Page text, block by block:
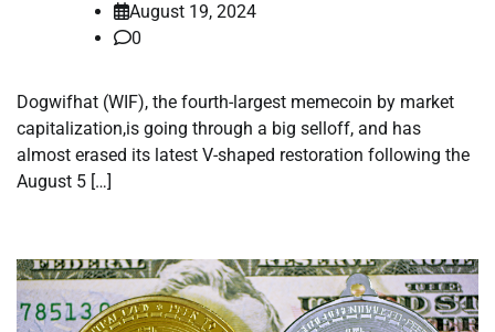
August 19, 2024
0
Dogwifhat (WIF), the fourth-largest memecoin by market
capitalization,is going through a big selloff, and has
almost erased its latest V-shaped restoration following the
August 5 […]